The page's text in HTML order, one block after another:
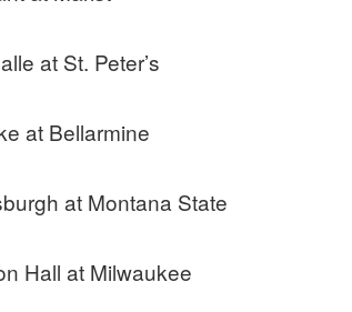
at St. Peter’s
at Bellarmine
at Montana State
Hall at Milwaukee